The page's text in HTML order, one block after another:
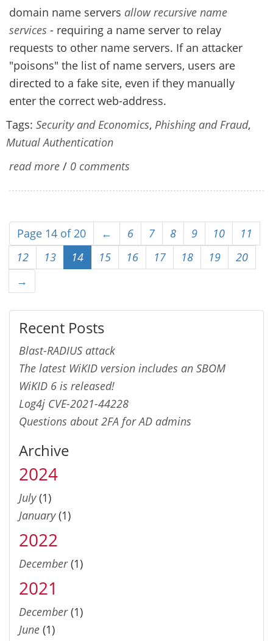
domain name servers allow recursive name
services - requiring a name server to relay
requests to other name servers. If an attacker
"poisons" the list of name servers, users are
directed to a fake site, even if they manually
enter the correct web-address.
Tags: Security and Economics, Phishing and Fraud,
Mutual Authentication
read more / 0 comments
Page 14 of 20 ← 6 7 8 9 10
11
12
13 14 15 16 17 18 19
20
→
Recent Posts
Blast-RADIUS attack
The latest WiKID version includes an SBOM
WiKID 6 is released!
Log4j CVE-2021-44228
Questions about 2FA for AD admins
Archive
2024
July(1)
January(1)
2022
December(1)
2021
December(1)
June (1)